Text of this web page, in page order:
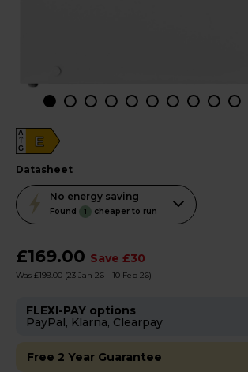
E
A
G
datasheet
No energy saving
Found 1 cheaper to run
This
action
open
Youreko's
Savings
Tool.
£169.00 Save £30
Was £199.00 (23 Jan 26 - 10 Feb 26)
FLEXI-PAY options
PayPal, Klarna, Clearpay
Free 2 Year Guarantee